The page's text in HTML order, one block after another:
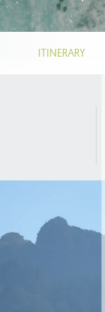
ITINERARY